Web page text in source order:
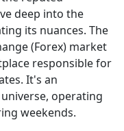
deep into the
its nuances. The
(Forex) market
responsible for
It's an
operating
weekends.